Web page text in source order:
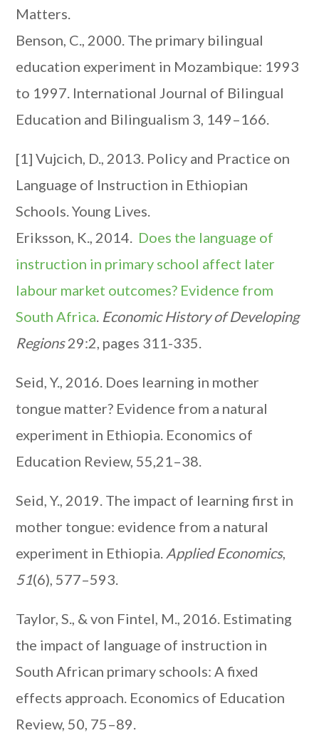
Matters.
Benson, C., 2000. The primary bilingual
education experiment in Mozambique: 1993
to 1997. International Journal of Bilingual
Education and Bilingualism 3, 149–166.
[1] Vujcich, D., 2013. Policy and Practice on
Language of Instruction in Ethiopian
Schools. Young Lives.
Eriksson, K., 2014. Does the language of
instruction in primary school affect later
labour market outcomes? Evidence from
South Africa. Economic History of Developing
Regions29:2, pages 311-335.
Seid, Y., 2016. Does learning in mother
tongue matter? Evidence from a natural
experiment in Ethiopia. Economics of
Education Review, 55,21–38.
Seid, Y., 2019. The impact of learning first in
mother tongue: evidence from a natural
experiment in Ethiopia. Applied Economics,
51(6), 577–593.
Taylor, S., & von Fintel, M., 2016. Estimating
the impact of language of instruction in
South African primary schools: A fixed
effects approach. Economics of Education
Review, 50, 75–89.